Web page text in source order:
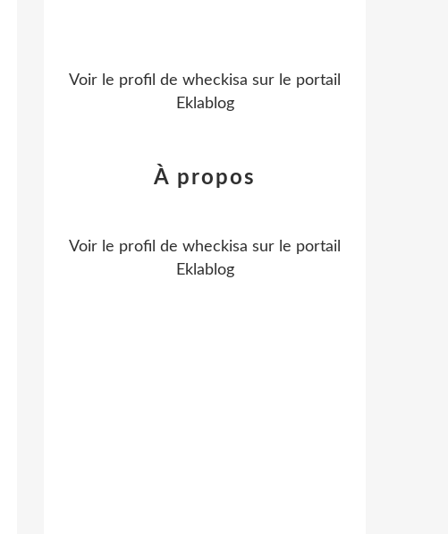
Voir le profil de wheckisa sur le portail
Eklablog
À propos
Voir le profil de wheckisa sur le portail
Eklablog